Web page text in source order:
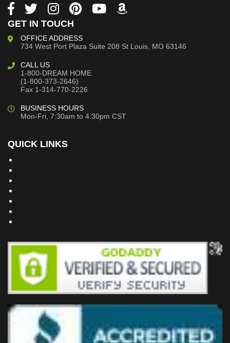
GET IN TOUCH
OFFICE ADDRESS
734 West Port Plaza Suite 208 St Louis, MO 63146
CALL US
1-800-DREAM HOME
(1-800-373-2646)
Fax 1-314-770-2226
BUSINESS HOURS
Mon-Fri, 7:30am to 4:30pm CST
QUICK LINKS